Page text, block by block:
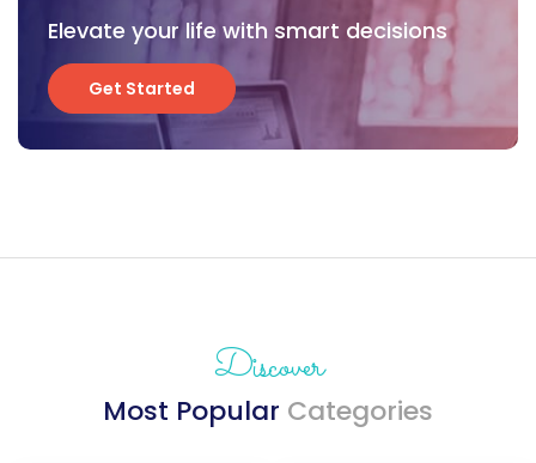
Elevate your life with smart decisions
Get Started
Get Started
Discover
Most Popular Categories